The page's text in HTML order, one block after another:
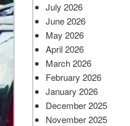
July 2026
June 2026
May 2026
April 2026
March 2026
February 2026
January 2026
December 2025
November 2025